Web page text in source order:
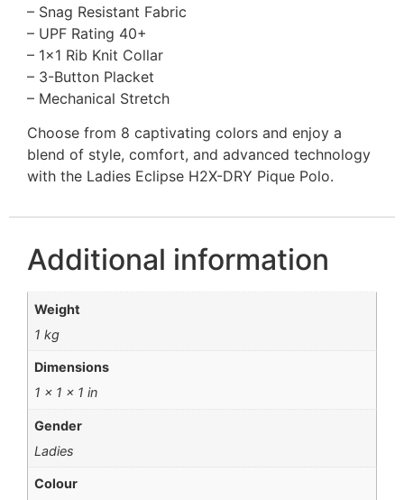
– Snag Resistant Fabric
– UPF Rating 40+
– 1×1 Rib Knit Collar
– 3-Button Placket
– Mechanical Stretch
Choose from 8 captivating colors and enjoy a
blend of style, comfort, and advanced technology
with the Ladies Eclipse H2X-DRY Pique Polo.
Additional information
Weight
1 kg
Dimensions
1 × 1 × 1 in
Gender
Ladies
Colour